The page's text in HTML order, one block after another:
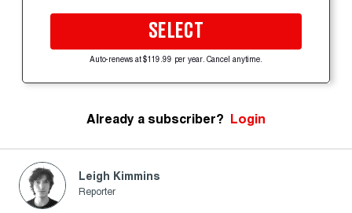
SELECT
Auto-renews at $119.99 per year. Cancel anytime.
Already a subscriber? Login
Leigh Kimmins
Reporter